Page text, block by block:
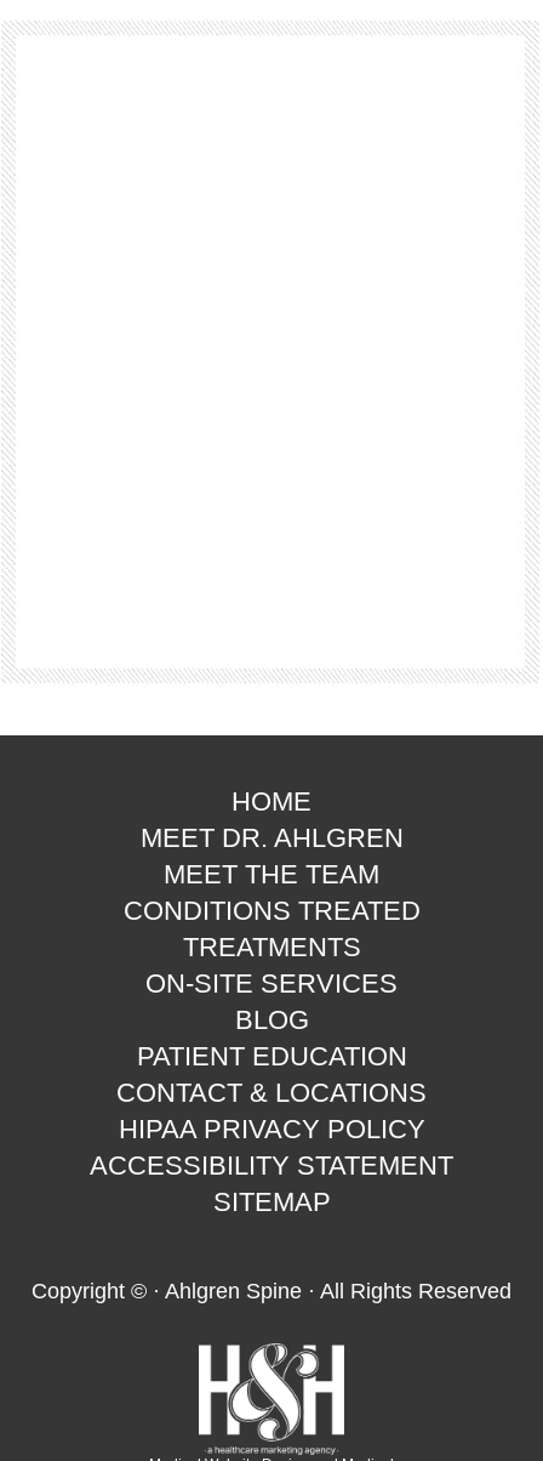
HOME
MEET DR. AHLGREN
MEET THE TEAM
CONDITIONS TREATED
TREATMENTS
ON-SITE SERVICES
BLOG
PATIENT EDUCATION
CONTACT & LOCATIONS
HIPAA PRIVACY POLICY
ACCESSIBILITY STATEMENT
SITEMAP
Copyright © · Ahlgren Spine · All Rights Reserved